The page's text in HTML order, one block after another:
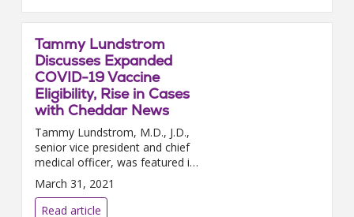
Tammy Lundstrom
Discusses Expanded
COVID-19 Vaccine
Eligibility, Rise in Cases
with Cheddar News
Tammy Lundstrom, M.D., J.D.,
senior vice president and chief
medical officer, was featured in
a Cheddar news video segment
this week to discuss the latest
in the COVID-19 pa...
March 31, 2021
Read article